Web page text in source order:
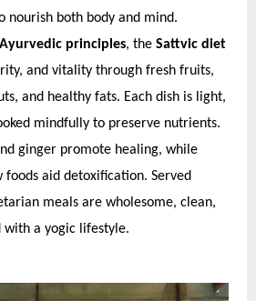
nourish both body and mind.
principles, the Sattvic diet
and vitality through fresh fruits,
and healthy fats. Each dish is light,
mindfully to preserve nutrients.
ginger promote healing, while
foods aid detoxification. Served
meals are wholesome, clean,
a yogic lifestyle.